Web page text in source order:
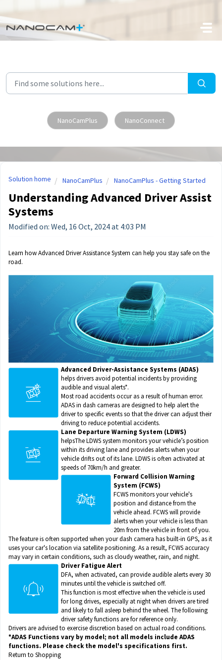
Skip to main content
NanoCamPlus NanoConnect
Solution home NanoCamPlus NanoCamPlus - Getting Started
Understanding Advanced Driver Assist
Systems
Modified on: Wed, 16 Oct, 2024 at 4:03 PM
Learn how Advanced Driver Assistance System can help you stay safe on the
road.
Advanced Driver-Assistance Systems (ADAS)
helps drivers avoid potential incidents by providing
audible and visual alerts*.
Most road accidents occur as a result of human error.
ADAS in dash cameras are designed to help alert the
driver to specific events so that the driver can adjust their
driving to reduce potential accidents.
Lane Departure Warning System (LDWS)
helpsThe LDWS system monitors your vehicle’s position
within its driving lane and provides alerts when your
vehicle drifts out of its lane. LDWS is often activated at
speeds of 70km/h and greater.
Forward Collision Warning
System (FCWS)
FCWS monitors your vehicle's
position and distance from the
vehicle ahead. FCWS will provide
alerts when your vehicle is less than
20m from the vehicle in front of you.
The feature is often supported when your dash camera has built-in GPS, as it
uses your car's location via satellite positioning. As a result, FCWS accuracy
may vary in certain conditions, such as cloudy weather, rain, and night.
Driver Fatigue Alert
DFA, when activated, can provide audible alerts every 30
minutes until the vehicle is switched off.
This function is most effective when the vehicle is used
for long drives, especially at night when drivers are tired
and likely to fall asleep behind the wheel. The following
driver safety functions are for reference only.
Drivers are advised to exercise discretion based on actual road conditions.
*ADAS Functions vary by model; not all models include ADAS
functions. Please check the model's specifications first.
Return to Shopping